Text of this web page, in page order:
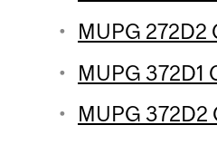
MUPG 272D2
MUPG 372D1
MUPG 372D2